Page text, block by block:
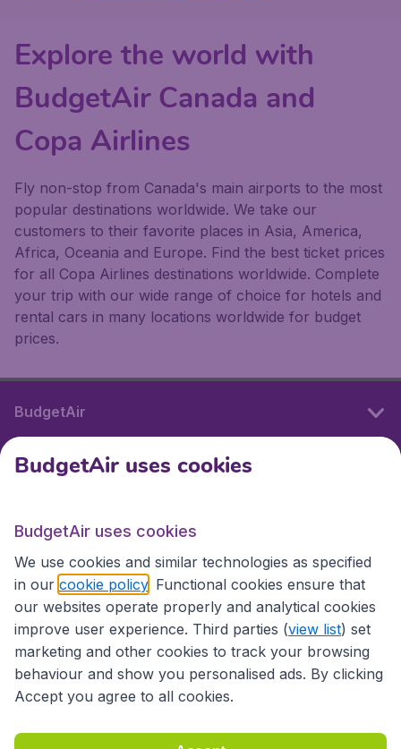
Explore the world with
BudgetAir Canada and
Copa Airlines
Fly non-stop from Canada's main airports to the most
popular destinations worldwide. We take our
customers to their favorite places in Asia, America,
Africa, Oceania and Europe. Find the best ticket prices
for all Copa Airlines destinations worldwide. Complete
your trip with our wide range of choice for hotels and
rental cars in many locations worldwide for budget
prices.
BudgetAir
International sites
International sites
Accessibility statement Terms & Conditions
BudgetAir uses cookies
BudgetAir uses cookies
We use cookies and similar technologies as specified
in our cookie policy . Functional cookies ensure that
our websites operate properly and analytical cookies
improve user experience. Third parties (view list) set
marketing and other cookies to track your browsing
behaviour and show you personalised ads. By clicking
Accept you agree to all cookies.